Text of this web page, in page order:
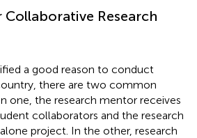
Collaborative Research
a good reason to conduct
there are two common
one, the research mentor receives
collaborators and the research
project. In the other, research